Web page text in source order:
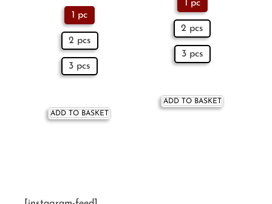
1 pc
2 pcs
3 pcs
ADD TO BASKET
1 pc
2 pcs
3 pcs
ADD TO BASKET